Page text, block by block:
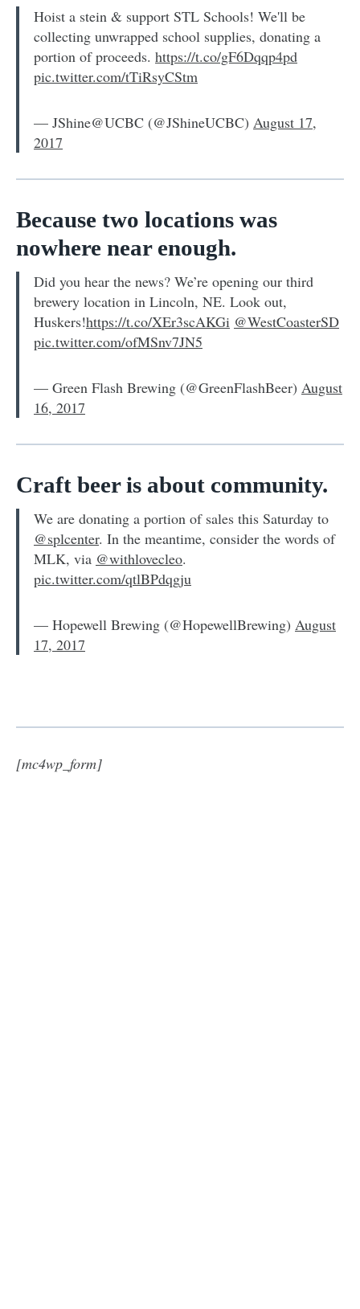
Hoist a stein & support STL Schools! We'll be
collecting unwrapped school supplies, donating a
portion of proceeds. https://t.co/gF6Dqqp4pd
pic.twitter.com/tTiRsyCStm
— JShine@UCBC (@JShineUCBC) August 17,
2017
Because two locations was
nowhere near enough.
Did you hear the news? We’re opening our third
brewery location in Lincoln, NE. Look out,
Huskers!https://t.co/XEr3scAKGi @WestCoasterSD
pic.twitter.com/ofMSnv7JN5
— Green Flash Brewing (@GreenFlashBeer) August
16, 2017
Craft beer is about community.
We are donating a portion of sales this Saturday to
@splcenter. In the meantime, consider the words of
MLK, via @withlovecleo.
pic.twitter.com/qtlBPdqgju
— Hopewell Brewing (@HopewellBrewing) August
17, 2017
[mc4wp_form]